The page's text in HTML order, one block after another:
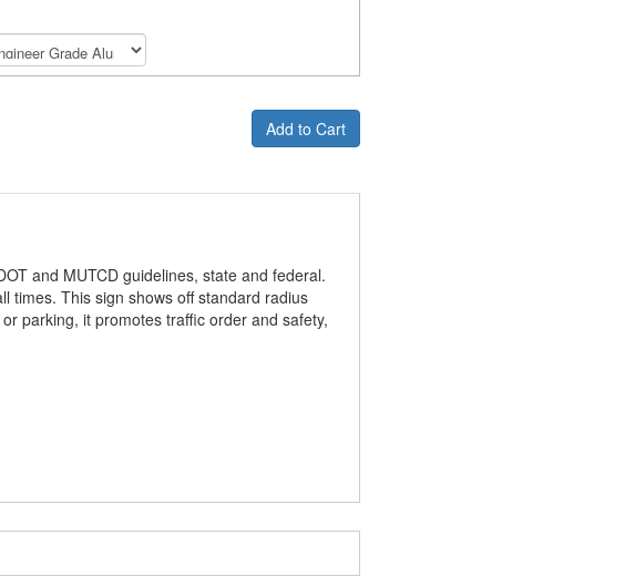
Add to Cart
and MUTCD guidelines, state and federal.
times. This sign shows off standard radius
parking, it promotes traffic order and safety,